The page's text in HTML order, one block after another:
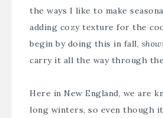
the ways I like to make
adding cozy texture for the
begin by doing this in fall,
carry it all the way through
Here in New England, we are
long winters, so even though